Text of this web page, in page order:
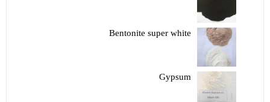
Bentonite super white
Gypsum